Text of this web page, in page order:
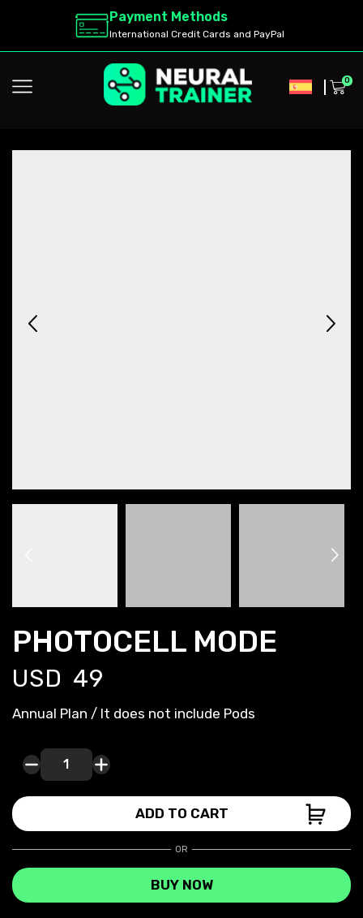
Payment Methods
International Credit Cards and PayPal
0
PHOTOCELL MODE
USD 49
Annual Plan / It does not include Pods
PHOTOCELL
MODE
quantity
ADD TO CART
OR
BUY NOW